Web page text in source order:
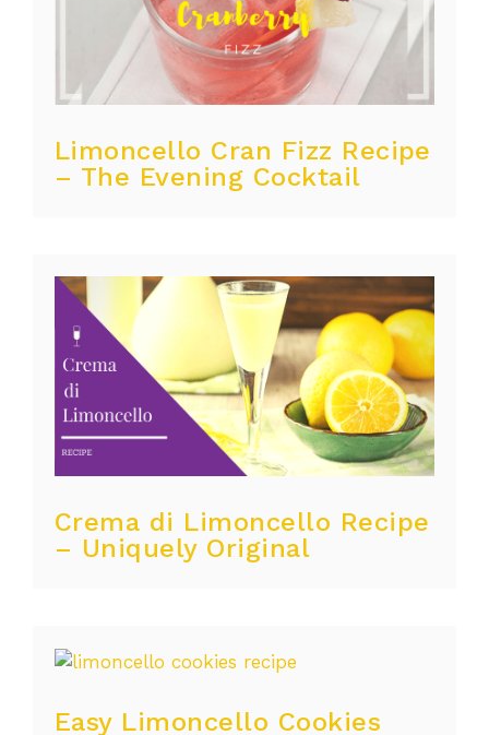
Limoncello Cran Fizz Recipe
– The Evening Cocktail
Crema di Limoncello Recipe
– Uniquely Original
Easy Limoncello Cookies